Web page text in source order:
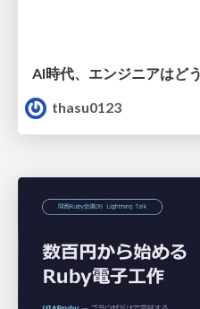
thasu0123